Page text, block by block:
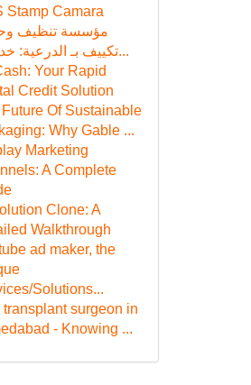
Stamp Camara
مؤسسة تنظيف
تكييف بـ الدرعية: خدمات...
Your Rapid
Credit Solution
Of Sustainable
Why Gable ...
Marketing
A Complete
Clone: A
Walkthrough
ad maker, the
Solutions...
transplant surgeon in
- Knowing ...